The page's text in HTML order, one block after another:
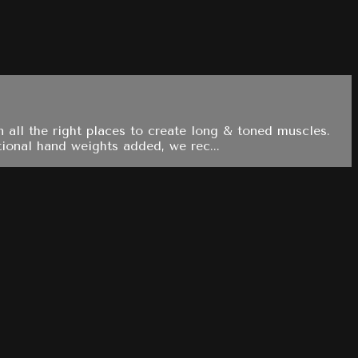
all the right places to create long & toned muscles.
hand weights added, we rec...